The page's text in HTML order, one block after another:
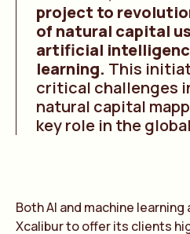
project to
of natural capital
artificial
learning. This
critical challenges
natural capital
key role in the
Both AI and machine
Xcalibur to offer its clients